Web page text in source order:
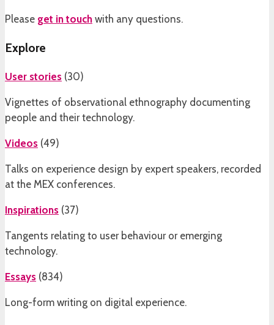
Please get in touch with any questions.
Explore
User stories (30)
Vignettes of observational ethnography documenting
people and their technology.
Videos (49)
Talks on experience design by expert speakers, recorded
at the MEX conferences.
Inspirations (37)
Tangents relating to user behaviour or emerging
technology.
Essays (834)
Long-form writing on digital experience.